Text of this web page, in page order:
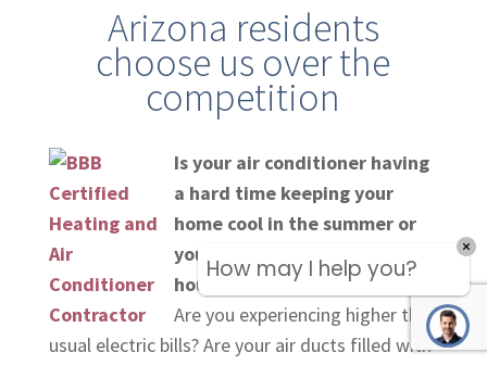
Arizona residents
choose us over the
competition
Is your air conditioner having
a hard time keeping your
home cool in the summer or
your heater not keeping the
house warm in the winter?
Are you experiencing higher than
usual electric bills? Are your air ducts filled with
How may I help you?